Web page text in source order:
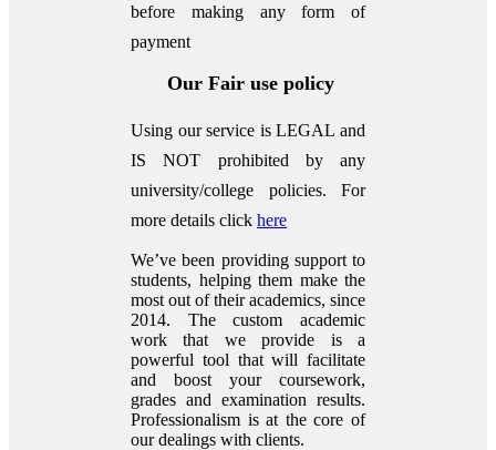
before making any form of
payment
Our Fair use policy
Using our service is LEGAL and
IS NOT prohibited by any
university/college policies. For
more details click here
We’ve been providing support to
students, helping them make the
most out of their academics, since
2014. The custom academic
work that we provide is a
powerful tool that will facilitate
and boost your coursework,
grades and examination results.
Professionalism is at the core of
our dealings with clients.